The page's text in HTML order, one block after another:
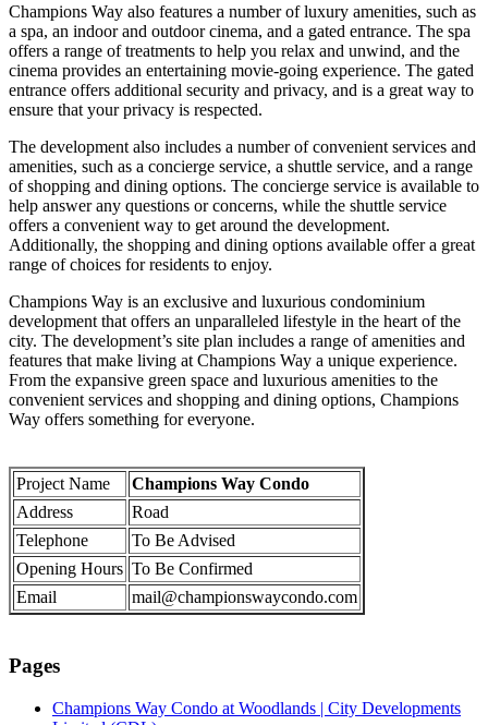
Champions Way also features a number of luxury amenities, such as
a spa, an indoor and outdoor cinema, and a gated entrance. The spa
offers a range of treatments to help you relax and unwind, and the
cinema provides an entertaining movie-going experience. The gated
entrance offers additional security and privacy, and is a great way to
ensure that your privacy is respected.
The development also includes a number of convenient services and
amenities, such as a concierge service, a shuttle service, and a range
of shopping and dining options. The concierge service is available to
help answer any questions or concerns, while the shuttle service
offers a convenient way to get around the development.
Additionally, the shopping and dining options available offer a great
range of choices for residents to enjoy.
Champions Way is an exclusive and luxurious condominium
development that offers an unparalleled lifestyle in the heart of the
city. The development’s site plan includes a range of amenities and
features that make living at Champions Way a unique experience.
From the expansive green space and luxurious amenities to the
convenient services and shopping and dining options, Champions
Way offers something for everyone.
Project Name
Champions Way Condo
Address
Road
Telephone
To Be Advised
Opening Hours To Be Confirmed
Email
mail@championswaycondo.com
Pages
Champions Way Condo at Woodlands | City Developments